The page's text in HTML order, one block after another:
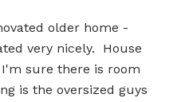
older home -
very nicely. House
sure there is room
is the oversized guys